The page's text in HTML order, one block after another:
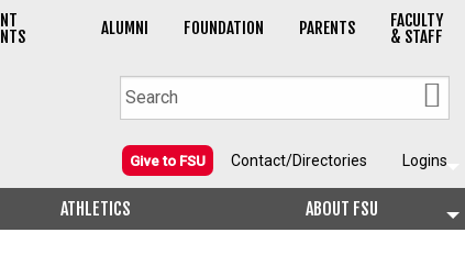
ALUMNI FOUNDATION PARENTS FACULTY
& STAFF
Give to FSU Contact/Directories Logins
ATHLETICS ABOUT FSU